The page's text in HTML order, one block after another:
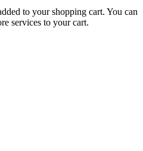
to your shopping cart. You can
services to your cart.